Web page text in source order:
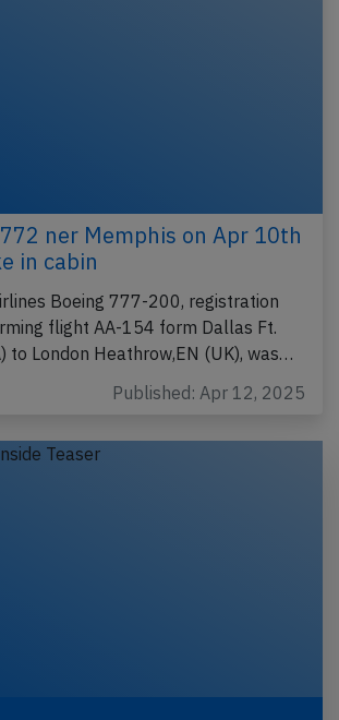
ner Memphis on Apr 10th
in cabin
Boeing 777-200, registration
flight AA-154 form Dallas Ft.
to London Heathrow,EN (UK), was…
Published: Apr 12, 2025